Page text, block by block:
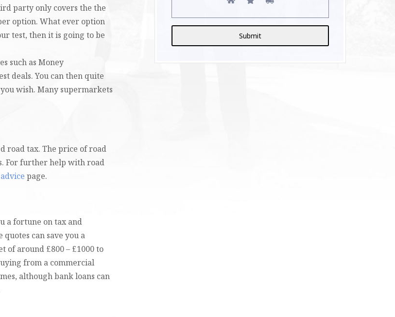
party only covers the the
option. What ever option
test, then it is going to be
such as Money
deals. You can then quite
wish. Many supermarkets
road tax. The price of road
For further help with road
page.
a fortune on tax and
can save you a
of around £800 – £1000 to
from a commercial
although bank loans can